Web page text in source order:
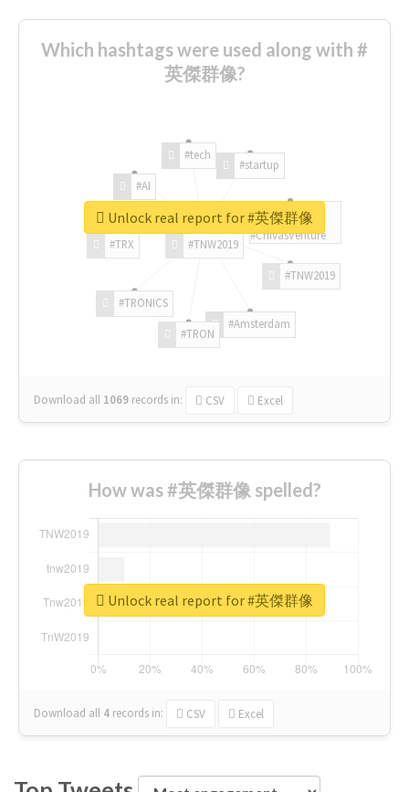
Which hashtags were used along with #
英傑群像?
#TNW2019
#TNW2019
#Amsterdam
#TRON
#TRONICS
#TRX
#AI
#tech
#startup
#ChivasVenture
Download all 1069 records in: CSV Excel
Unlock real report for #英傑群像
How was #英傑群像 spelled?
Download all 4 records in: CSV Excel
Unlock real report for #英傑群像